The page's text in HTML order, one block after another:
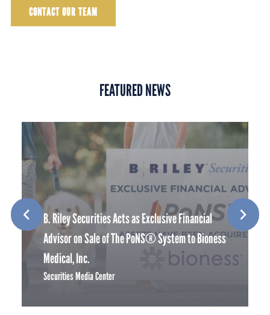
CONTACT OUR TEAM
FEATURED NEWS
B. Riley Securities Acts as Exclusive Financial
Advisor on Sale of The PoNS® System to Bioness
Medical, Inc.
Securities Media Center